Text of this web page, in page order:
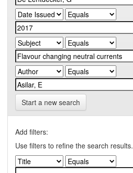
Start a new search
Add filters:
Use filters to refine the search results.